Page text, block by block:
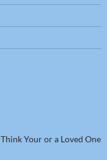
Your or a Loved One